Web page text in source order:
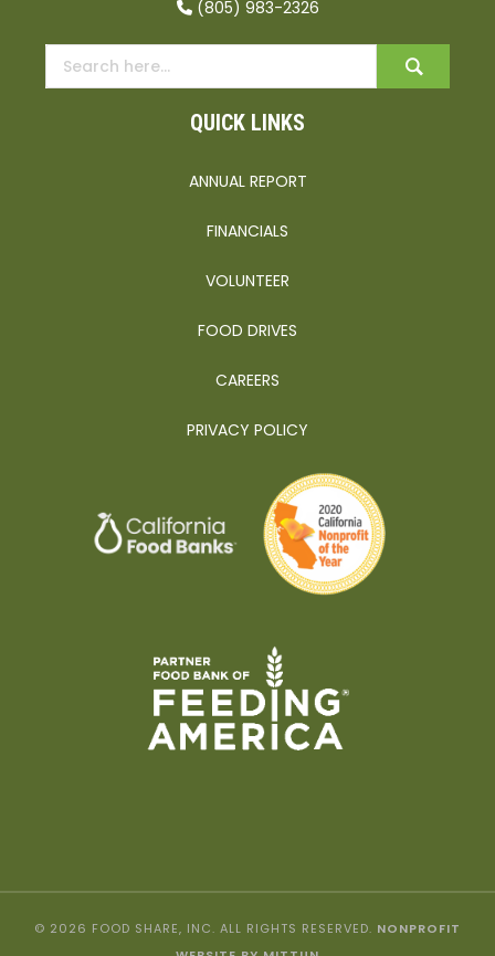
(805) 983-2326
QUICK LINKS
ANNUAL REPORT
FINANCIALS
VOLUNTEER
FOOD DRIVES
CAREERS
PRIVACY POLICY
© 2026 FOOD SHARE, INC. ALL RIGHTS RESERVED. NONPROFIT